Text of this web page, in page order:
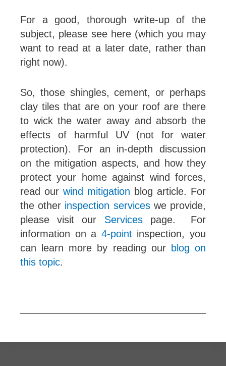
For a good, thorough write-up of the
subject, please see here (which you may
want to read at a later date, rather than
right now).
So, those shingles, cement, or perhaps
clay tiles that are on your roof are there
to wick the water away and absorb the
effects of harmful UV (not for water
protection). For an in-depth discussion
on the mitigation aspects, and how they
protect your home against wind forces,
read our wind mitigation blog article. For
the other inspection serviceswe provide,
please visit our Services page. For
information on a 4-pointinspection, you
can learn more by reading our blog on
this topic.